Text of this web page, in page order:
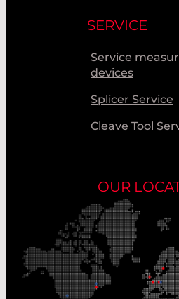
SERVICE
Service
devices
Splicer Service
Cleave Tool
OUR